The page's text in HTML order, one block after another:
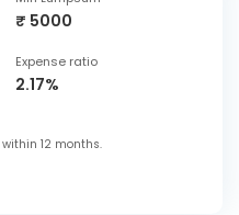
₹ 5000
Expense ratio
2.17%
within 12 months.